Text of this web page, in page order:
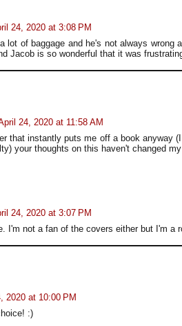
24, 2020 at 3:08 PM
lot of baggage and he's not always
Jacob is so wonderful that it was
24, 2020 at 11:58 AM
that instantly puts me off a book anyway
your thoughts on this haven't changed
24, 2020 at 3:07 PM
I'm not a fan of the covers either but I'm a
2020 at 10:00 PM
:)